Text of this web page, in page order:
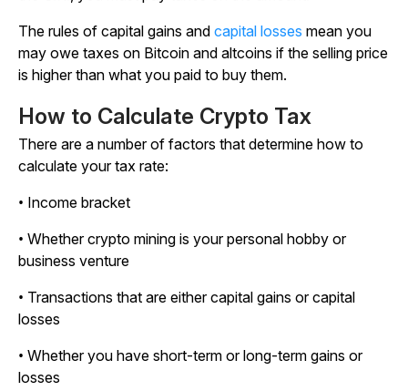
The rules of capital gains and capital losses mean you
may owe taxes on Bitcoin and altcoins if the selling price
is higher than what you paid to buy them.
How to Calculate Crypto Tax
There are a number of factors that determine how to
calculate your tax rate:
• Income bracket
• Whether crypto mining is your personal hobby or
business venture
• Transactions that are either capital gains or capital
losses
• Whether you have short-term or long-term gains or
losses